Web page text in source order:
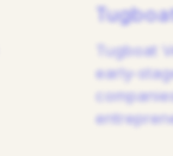
Tugboat
early-